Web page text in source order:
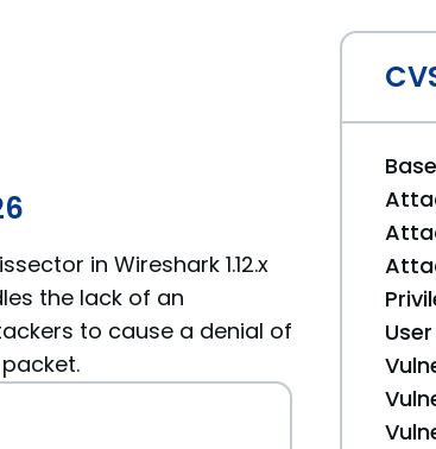
in Wireshark 1.12.x
the lack of an
to cause a denial of